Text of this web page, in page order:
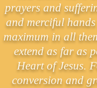
prayers and
and merciful
maximum in all
extend as far as
Heart of Jesus.
conversion and